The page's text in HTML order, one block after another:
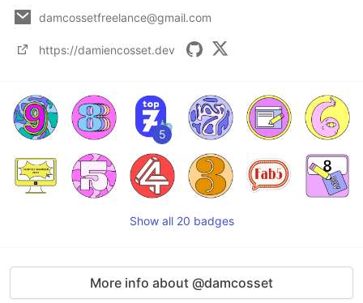
damcossetfreelance@gmail.com
https://damiencosset.dev
5
Show all 20 badges
More info about @damcosset